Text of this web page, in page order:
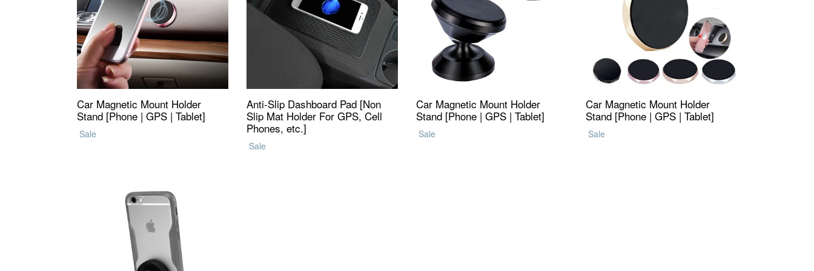
Car Magnetic Mount Holder
Stand [Phone | GPS | Tablet]
Regular
Sale
Anti-Slip Dashboard Pad [Non
Slip Mat Holder For GPS, Cell
Phones, etc.]
Regular
Sale
Car Magnetic Mount Holder
Stand [Phone | GPS | Tablet]
Regular
Sale
Car Magnetic Mount Holder
Stand [Phone | GPS | Tablet]
Regular
Sale